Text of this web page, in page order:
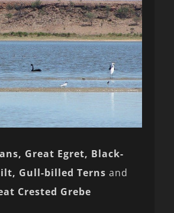
Great Egret, Black-
Gull-billed Terns and
Crested Grebe